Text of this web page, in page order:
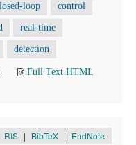
loop control
real-time
detection
Full Text HTML
RIS | BibTeX | EndNote